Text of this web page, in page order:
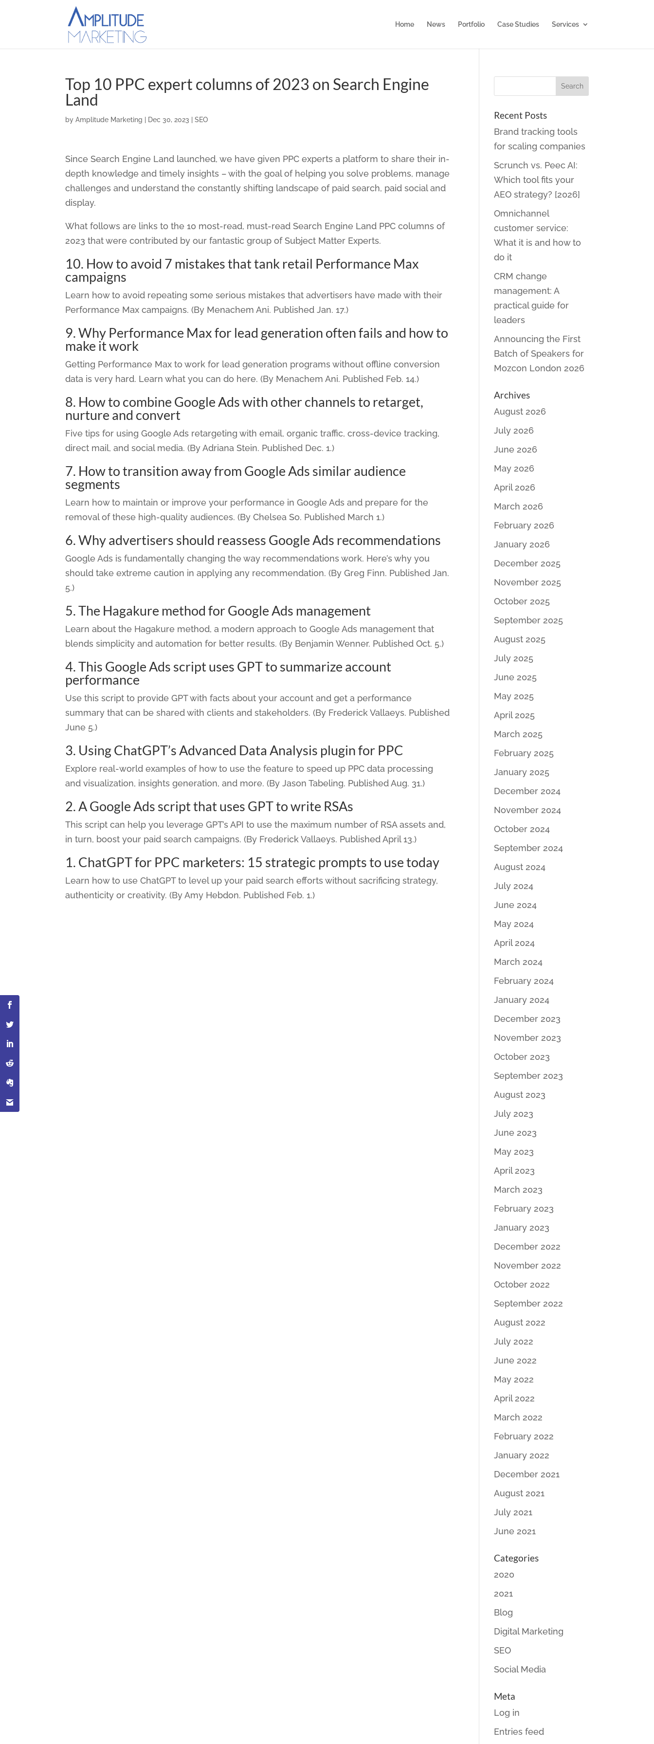
Home News Portfolio Case Studies Services
Top 10 PPC expert columns of 2023 on Search Engine
Land
byAmplitude Marketing Dec 30, 2023 |SEO
Since Search Engine Land launched, we have given PPC experts a platform to share their in-
depth knowledge and timely insights – with the goal of helping you solve problems, manage
challenges and understand the constantly shifting landscape of paid search, paid social and
display.
What follows are links to the 10 most-read, must-read Search Engine Land PPC columns of
2023 that were contributed by our fantastic group of Subject Matter Experts.
10. How to avoid 7 mistakes that tank retail Performance Max
campaigns
Learn how to avoid repeating some serious mistakes that advertisers have made with their
Performance Max campaigns. (By Menachem Ani. Published Jan. 17.)
9.Why Performance Max for lead generation often fails and how to
make it work
Getting Performance Max to work for lead generation programs without offline conversion
data is very hard. Learn what you can do here. (By Menachem Ani. Published Feb. 14.)
8. How to combine Google Ads with other channels to retarget,
nurture and convert
Five tips for using Google Ads retargeting with email, organic traffic, cross-device tracking,
direct mail, and social media. (By Adriana Stein. Published Dec. 1.)
7. How to transition away from Google Ads similar audience
segments
Learn how to maintain or improve your performance in Google Ads and prepare for the
removal of these high-quality audiences. (By Chelsea So. Published March 1.)
6.Why advertisers should reassess Google Ads recommendations
Google Ads is fundamentally changing the way recommendations work. Here’s why you
should take extreme caution in applying any recommendation. (By Greg Finn. Published Jan.
5.)
5.The Hagakure method for Google Ads management
Learn about the Hagakure method, a modern approach to Google Ads management that
blends simplicity and automation for better results. (By Benjamin Wenner. Published Oct. 5.)
4.This Google Ads script uses GPT to summarize account
performance
Use this script to provide GPT with facts about your account and get a performance
summary that can be shared with clients and stakeholders. (By Frederick Vallaeys. Published
June 5.)
3. Using ChatGPT’s Advanced Data Analysis plugin for PPC
Explore real-world examples of how to use the feature to speed up PPC data processing
and visualization, insights generation, and more. (By Jason Tabeling. Published Aug. 31.)
2.A Google Ads script that uses GPT to write RSAs
This script can help you leverage GPT’s API to use the maximum number of RSA assets and,
in turn, boost your paid search campaigns. (By Frederick Vallaeys. Published April 13.)
1. ChatGPT for PPC marketers: 15 strategic prompts to use today
Learn how to use ChatGPT to level up your paid search efforts without sacrificing strategy,
authenticity or creativity. (By Amy Hebdon. Published Feb. 1.)
Recent Posts
Brand tracking tools
for scaling companies
Scrunch vs. Peec AI:
Which tool fits your
AEO strategy? [2026]
Omnichannel
customer service:
What it is and how to
do it
CRM change
management: A
practical guide for
leaders
Announcing the First
Batch of Speakers for
Mozcon London 2026
Archives
August 2026
July 2026
June 2026
May 2026
April 2026
March 2026
February 2026
January 2026
December 2025
November 2025
October 2025
September 2025
August 2025
July 2025
June 2025
May 2025
April 2025
March 2025
February 2025
January 2025
December 2024
November 2024
October 2024
September 2024
August 2024
July 2024
June 2024
May 2024
April 2024
March 2024
February 2024
January 2024
December 2023
November 2023
October 2023
September 2023
August 2023
July 2023
June 2023
May 2023
April 2023
March 2023
February 2023
January 2023
December 2022
November 2022
October 2022
September 2022
August 2022
July 2022
June 2022
May 2022
April 2022
March 2022
February 2022
January 2022
December 2021
August 2021
July 2021
June 2021
Categories
2020
2021
Blog
Digital Marketing
SEO
Social Media
Meta
Log in
Entries feed